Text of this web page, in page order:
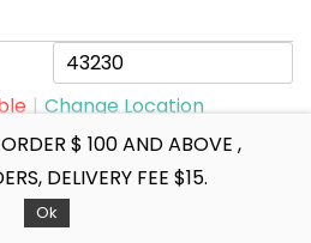
Change Location
ADD TO CART
$ 100 AND ABOVE ,
DELIVERY FEE $15.
Ok